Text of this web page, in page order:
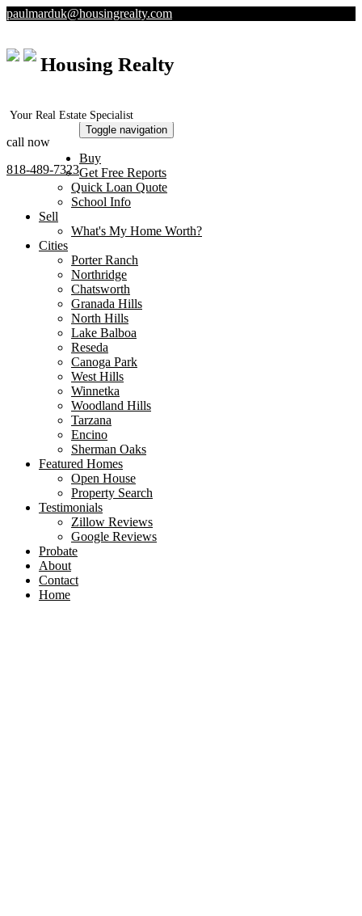
paulmarduk@housingrealty.com
Housing Realty
Your Real Estate Specialist
call now
818-489-7323
Toggle navigation
Buy
Get Free Reports
Quick Loan Quote
School Info
Sell
What's My Home Worth?
Cities
Porter Ranch
Northridge
Chatsworth
Granada Hills
North Hills
Lake Balboa
Reseda
Canoga Park
West Hills
Winnetka
Woodland Hills
Tarzana
Encino
Sherman Oaks
Featured Homes
Open House
Property Search
Testimonials
Zillow Reviews
Google Reviews
Probate
About
Contact
Home